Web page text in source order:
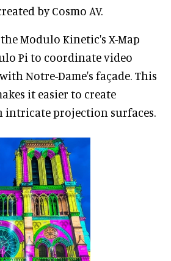
by Cosmo AV.
Modulo Kinetic's X-Map
Pi to coordinate video
Notre-Dame's façade. This
it easier to create
intricate projection surfaces.